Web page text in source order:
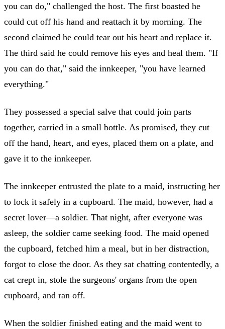
you can do," challenged the host. The first boasted he
could cut off his hand and reattach it by morning. The
second claimed he could tear out his heart and replace it.
The third said he could remove his eyes and heal them. "If
you can do that," said the innkeeper, "you have learned
everything."
They possessed a special salve that could join parts
together, carried in a small bottle. As promised, they cut
off the hand, heart, and eyes, placed them on a plate, and
gave it to the innkeeper.
The innkeeper entrusted the plate to a maid, instructing her
to lock it safely in a cupboard. The maid, however, had a
secret lover—a soldier. That night, after everyone was
asleep, the soldier came seeking food. The maid opened
the cupboard, fetched him a meal, but in her distraction,
forgot to close the door. As they sat chatting contentedly, a
cat crept in, stole the surgeons' organs from the open
cupboard, and ran off.
When the soldier finished eating and the maid went to